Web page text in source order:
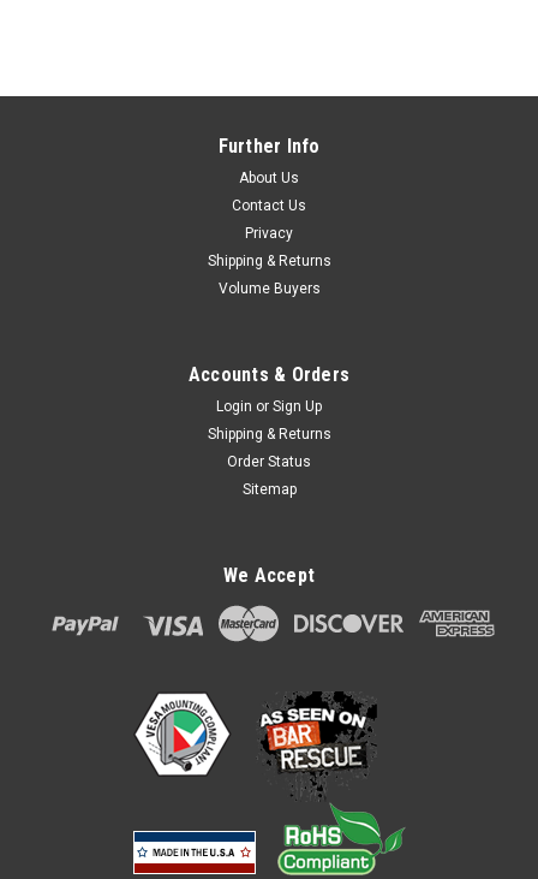
PAX A80 First Base Contour Wall Mount by
Tailwind
PAX A80 First Base Contour Wall Mount by Tailwind
with screws not included) with unique latching mechanism to
present and protect your payment device. Allows the stand to
tilt 140° and Swivel...
Further Info
About Us
Contact Us
Privacy
Shipping & Returns
Volume Buyers
Accounts & Orders
Login or Sign Up
Shipping & Returns
Order Status
Sitemap
We Accept